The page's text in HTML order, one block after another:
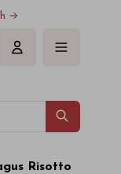
→
Sign in
Risotto